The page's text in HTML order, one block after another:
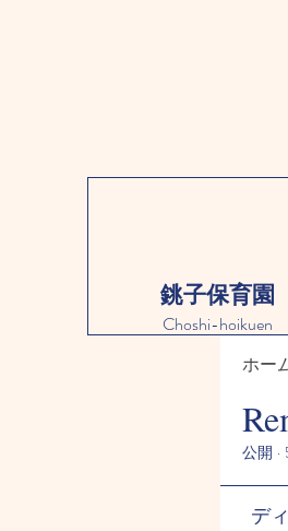
銚子保育園
Choshi-hoikuen
ホー
公開 ·
デ